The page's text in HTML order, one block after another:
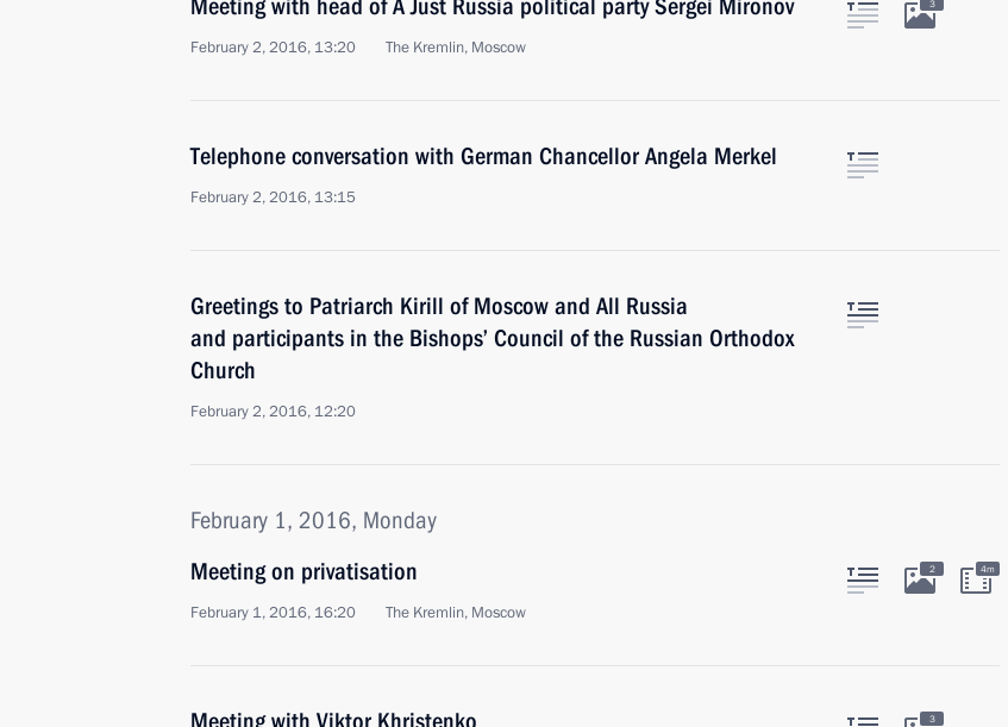
Meeting with head of A Just Russia political party Sergei Mironov
February 2, 2016, 13:20 The Kremlin, Moscow
3
Telephone conversation with German Chancellor Angela Merkel
February 2, 2016, 13:15
Greetings to Patriarch Kirill of Moscow and All Russia
and participants in the Bishops’ Council of the Russian Orthodox
Church
February 2, 2016, 12:20
February 1, 2016, Monday
Meeting on privatisation
February 1, 2016, 16:20 The Kremlin, Moscow
2 4m
Meeting with Viktor Khristenko 3